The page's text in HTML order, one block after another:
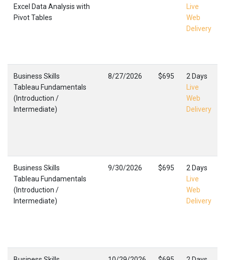
Excel Data Analysis with
Pivot Tables
Live
Web
Delivery
Business Skills
Tableau Fundamentals
(Introduction /
Intermediate)
8/27/2026 $695
2 Days
Live
Web
Delivery
Business Skills
Tableau Fundamentals
(Introduction /
Intermediate)
9/30/2026 $695
2 Days
Live
Web
Delivery